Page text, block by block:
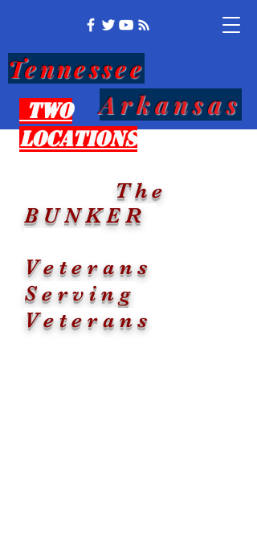
Tennessee
Arkansas
The
BUNKER
Veterans
Serving
Veterans
Two
Locations